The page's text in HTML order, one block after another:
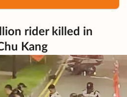
rider killed in
Kang